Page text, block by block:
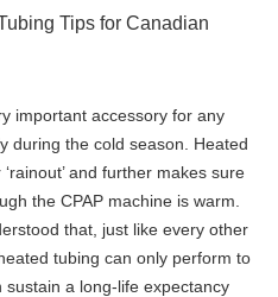
important accessory for any
during the cold season. Heated
and further makes sure
the CPAP machine is warm.
that, just like every other
tubing can only perform to
a long-life expectancy